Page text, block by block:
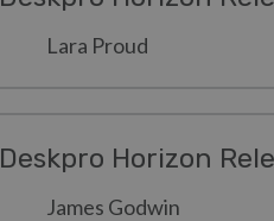
Lara Proud
Deskpro Horizon
James Godwin